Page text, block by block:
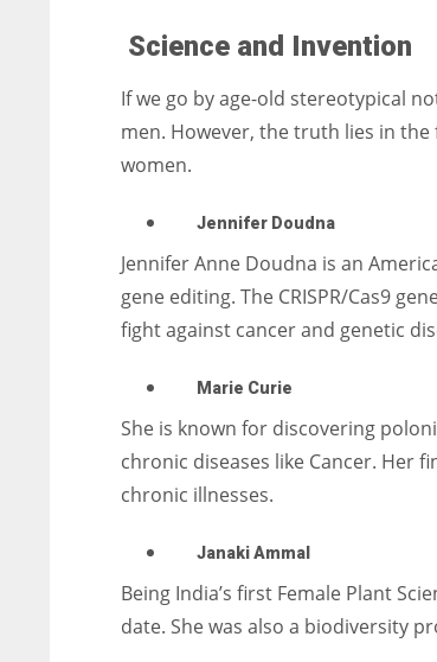
Science and Invention
If we go by age-old stereotypical
men. However, the truth lies in
women.
Jennifer Doudna
Jennifer Anne Doudna is an
gene editing. The CRISPR/Cas9
fight against cancer and genetic
Marie Curie
She is known for discovering
chronic diseases like Cancer.
chronic illnesses.
Janaki Ammal
Being India’s first Female Plant
date. She was also a biodiversity